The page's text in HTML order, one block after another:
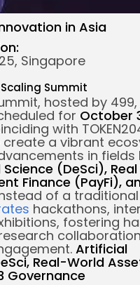
in Asia
Singapore
Summit
hosted by
for October
with
a vibrant
in fields
(DeSci),
Finance (PayFi),
of a
hackathons,
fostering
Artificial
Real-World
Governance